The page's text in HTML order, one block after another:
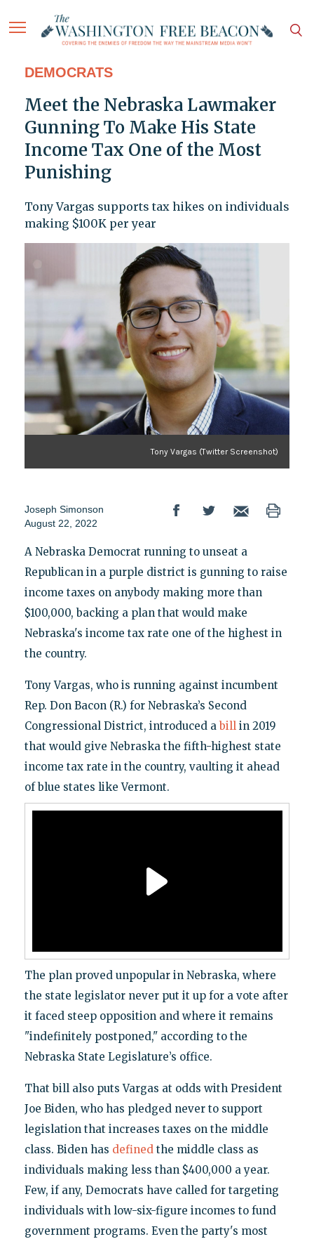
DEMOCRATS
Meet the Nebraska Lawmaker
Gunning To Make His State
Income Tax One of the Most
Punishing
Tony Vargas supports tax hikes on individuals
making $100K per year
Tony Vargas (Twitter Screenshot)
Joseph Simonson
August 22, 2022
A Nebraska Democrat running to unseat a
Republican in a purple district is gunning to raise
income taxes on anybody making more than
$100,000, backing a plan that would make
Nebraska's income tax rate one of the highest in
the country.
Tony Vargas, who is running against incumbent
Rep. Don Bacon (R.) for Nebraska’s Second
Congressional District, introduced a billin 2019
that would give Nebraska the fifth-highest state
income tax rate in the country, vaulting it ahead
of blue states like Vermont.
The plan proved unpopular in Nebraska, where
the state legislator never put it up for a vote after
it faced steep opposition and where it remains
"indefinitely postponed," according to the
Nebraska State Legislature’s office.
That bill also puts Vargas at odds with President
Joe Biden, who has pledged never to support
legislation that increases taxes on the middle
class. Biden has definedthe middle class as
individuals making less than $400,000 a year.
Few, if any, Democrats have called for targeting
individuals with low-six-figure incomes to fund
government programs. Even the party's most